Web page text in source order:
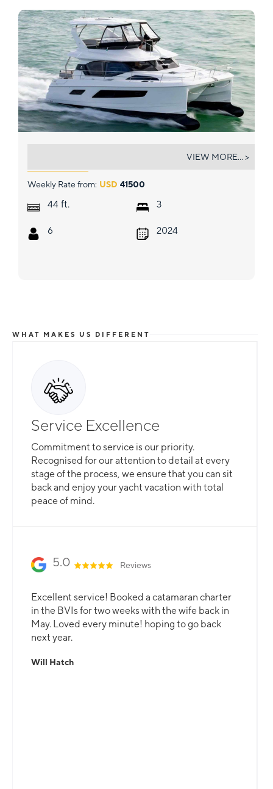
Weekly Rate from: USD 41500
44 ft.
6
3
2024
VIEW MORE... >
WHAT MAKES US DIFFERENT
Service Excellence
Commitment to service is our priority.
Recognised for our attention to detail at every
stage of the process, we ensure that you can sit
back and enjoy your yacht vacation with total
peace of mind.
5.0 Reviews
Excellent service! Booked a catamaran charter
in the BVIs for two weeks with the wife back in
May. Loved every minute! hoping to go back
next year.
Will Hatch